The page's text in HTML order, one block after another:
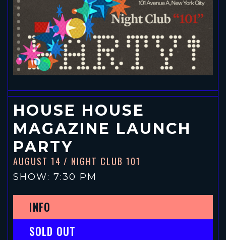
HOUSE HOUSE
MAGAZINE LAUNCH
PARTY
AUGUST 14 / NIGHT CLUB 101
SHOW: 7:30 PM
INFO
SOLD OUT